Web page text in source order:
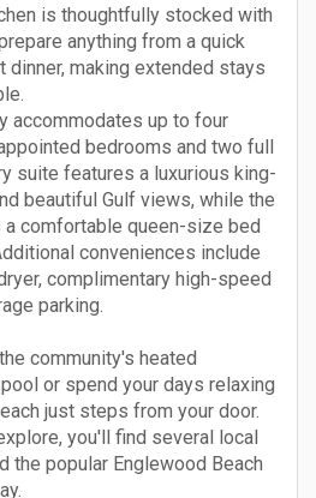
is thoughtfully stocked with
anything from a quick
dinner, making extended stays
accommodates up to four
bedrooms and two full
suite features a luxurious king-
beautiful Gulf views, while the
comfortable queen-size bed
conveniences include
complimentary high-speed
parking.
community's heated
or spend your days relaxing
just steps from your door.
you'll find several local
the popular Englewood Beach